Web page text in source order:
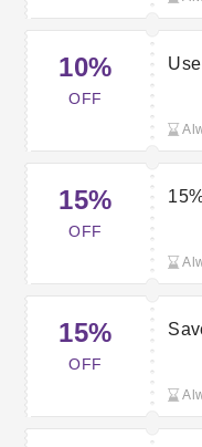
10%
OFF
15%
OFF
15%
OFF